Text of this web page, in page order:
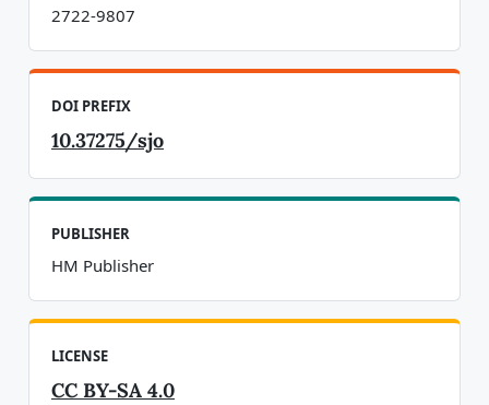
2722-9807
DOI PREFIX
10.37275/sjo
PUBLISHER
HM Publisher
LICENSE
CC BY-SA 4.0